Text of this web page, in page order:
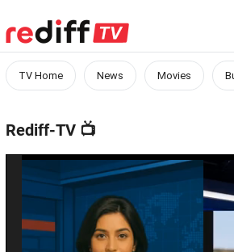
TV Home News Movies
Rediff-TV 📺